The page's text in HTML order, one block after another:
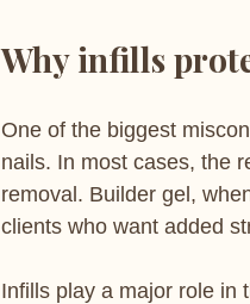
Why infills
One of the biggest
nails. In most cases, the
removal. Builder gel,
clients who want added
Infills play a major role in